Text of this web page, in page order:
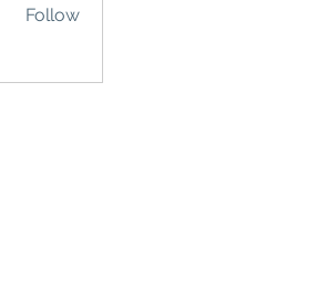
Follow